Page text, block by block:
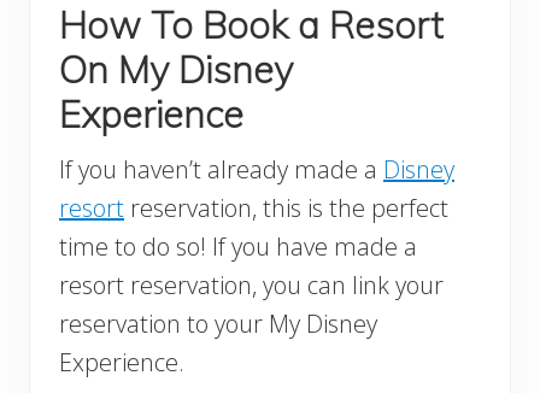
How To Book a Resort
On My Disney
Experience
If you haven’t already made a Disney
resort reservation, this is the perfect
time to do so! If you have made a
resort reservation, you can link your
reservation to your My Disney
Experience.